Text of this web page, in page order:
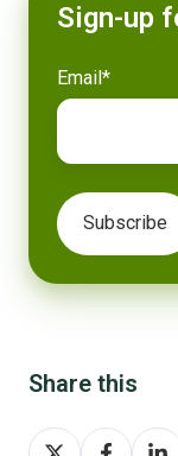
Sign-up
Email*
Share this
Share
Share